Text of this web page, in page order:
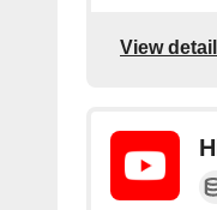
View